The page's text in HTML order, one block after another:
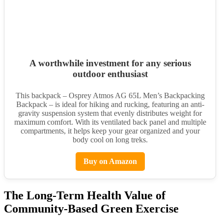
A worthwhile investment for any serious
outdoor enthusiast
This backpack – Osprey Atmos AG 65L Men’s Backpacking
Backpack – is ideal for hiking and rucking, featuring an anti-
gravity suspension system that evenly distributes weight for
maximum comfort. With its ventilated back panel and multiple
compartments, it helps keep your gear organized and your
body cool on long treks.
Buy on Amazon
The Long-Term Health Value of
Community-Based Green Exercise